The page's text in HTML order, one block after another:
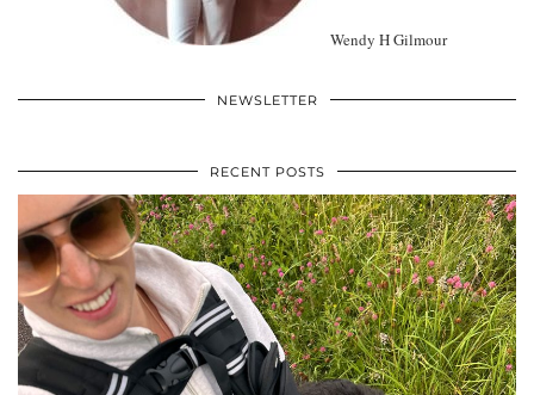
Wendy H Gilmour
NEWSLETTER
RECENT POSTS